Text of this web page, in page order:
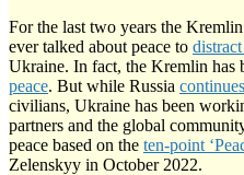
For the last two years the
ever talked about peace to
Ukraine. In fact, the Kremlin has
peace. But while Russia
civilians, Ukraine has been
partners and the global
peace based on the ten-point
Zelenskyy in October 2022.